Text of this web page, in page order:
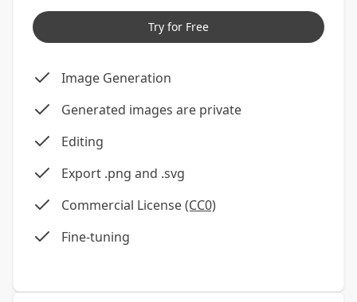
Try for Free
Image Generation
Generated images are private
Editing
Export .png and .svg
Commercial License(CC0)
Fine-tuning